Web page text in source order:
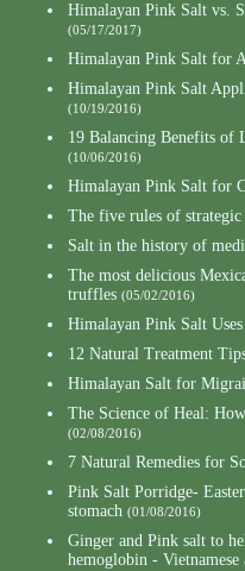
Himalayan Pink Salt vs.
(05/17/2017)
Himalayan Pink Salt for
Himalayan Pink Salt
(10/19/2016)
19 Balancing Benefits of
(10/06/2016)
Himalayan Pink Salt for
The five rules of
Salt in the history of
The most delicious
truffles (05/02/2016)
Himalayan Pink Salt
12 Natural Treatment
Himalayan Salt for
The Science of Heal:
(02/08/2016)
7 Natural Remedies for
Pink Salt Porridge-
stomach (01/08/2016)
Ginger and Pink salt to
hemoglobin -